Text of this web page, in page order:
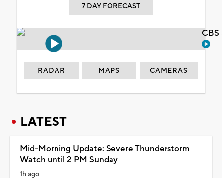
7 DAY FORECAST
RADAR MAPS CAMERAS
LATEST
Mid-Morning Update: Severe Thunderstorm
Watch until 2 PM Sunday
1h ago